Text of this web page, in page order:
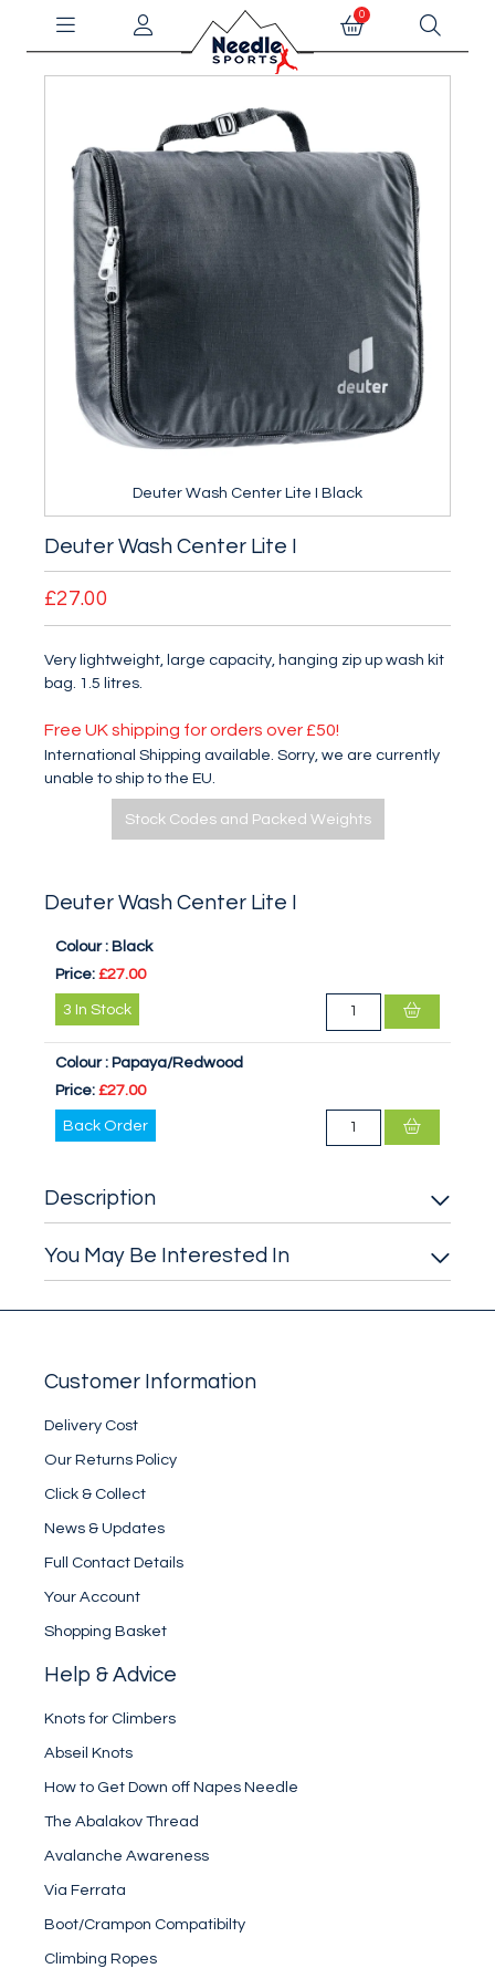
0
Deuter Wash Center Lite I Black
Deuter Wash Center Lite I
£27.00
Very lightweight, large capacity, hanging zip up wash kit
bag. 1.5 litres.
Free UK shipping for orders over £50!
International Shipping available. Sorry, we are currently
unable to ship to the EU.
Stock Codes and Packed Weights
Deuter Wash Center Lite I
Colour : Black
Price: £27.00
3 In Stock
Colour : Papaya/Redwood
Price: £27.00
Back Order
Description
You May Be Interested In
Customer Information
Delivery Cost
Our Returns Policy
Click & Collect
News & Updates
Full Contact Details
Your Account
Shopping Basket
Help & Advice
Knots for Climbers
Abseil Knots
How to Get Down off Napes Needle
The Abalakov Thread
Avalanche Awareness
Via Ferrata
Boot/Crampon Compatibilty
Climbing Ropes